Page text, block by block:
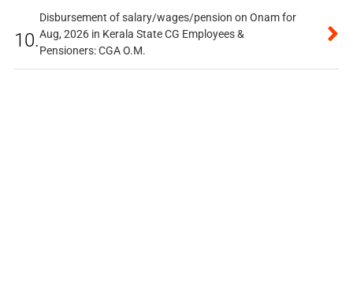
10.
Disbursement of salary/wages/pension on Onam for
Aug, 2026 in Kerala State CG Employees &
Pensioners: CGA O.M.